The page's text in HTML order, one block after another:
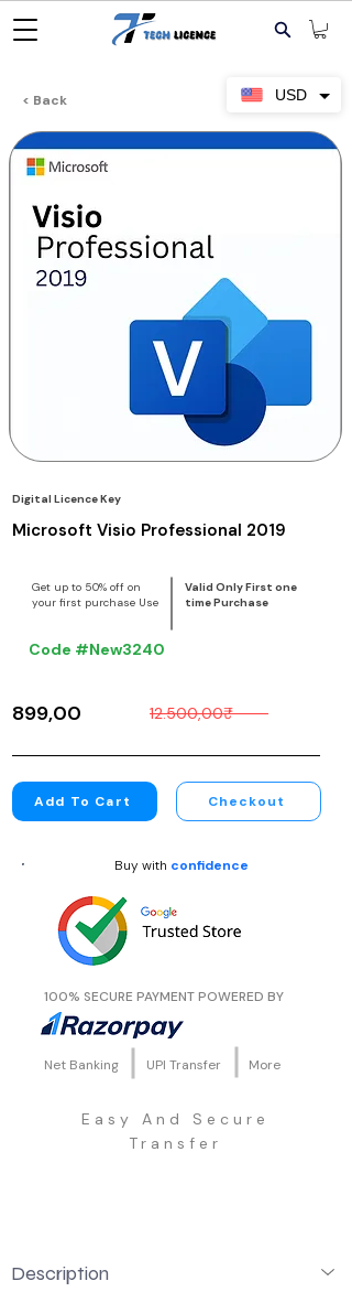
< Back
Digital Licence Key
Microsoft Visio Professional 2019
Get up to 50% off on
your first purchase Use
Valid Only First one
time Purchase
Code #New3240
899,00₹ 12.500,00₹
Add To Cart Checkout
100% SECURE PAYMENT POWERED BY
Net Banking UPI Transfer More
Easy And Secure
Transfer
Buy with confidence
Description
USD